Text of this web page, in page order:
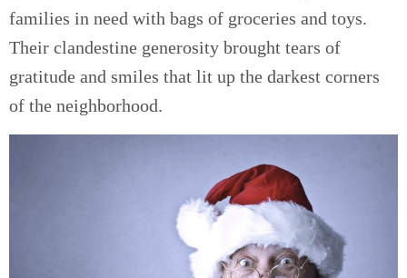
families in need with bags of groceries and toys.
Their clandestine generosity brought tears of
gratitude and smiles that lit up the darkest corners
of the neighborhood.